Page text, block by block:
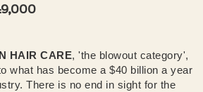
HAIR CARE, 'the blowout category',
what has become a $40 billion a year
There is no end in sight for the